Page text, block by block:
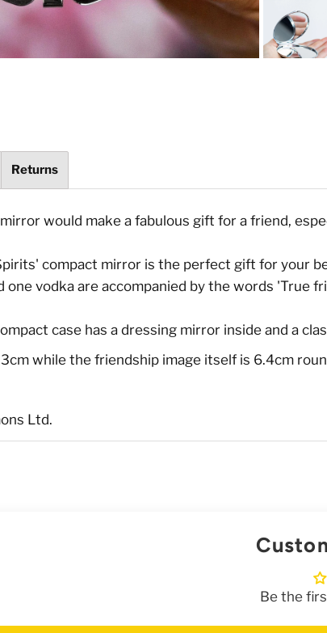
Returns
would make a fabulous gift for a friend,
compact mirror is the perfect gift for your
one vodka are accompanied by the words 'True
case has a dressing mirror inside and a
while the friendship image itself is 6.4cm
Ltd.
Be the